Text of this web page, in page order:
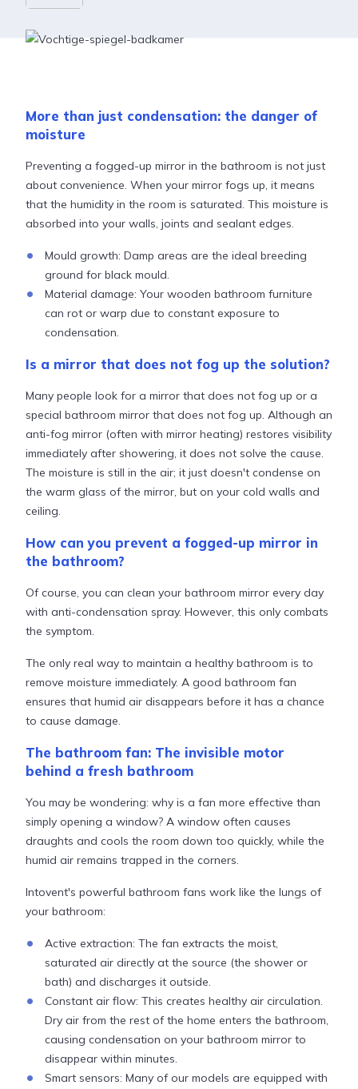
More than just condensation: the danger of
moisture
Preventing a fogged-up mirror in the bathroom is not just
about convenience. When your mirror fogs up, it means
that the humidity in the room is saturated. This moisture is
absorbed into your walls, joints and sealant edges.
Mould growth: Damp areas are the ideal breeding
ground for black mould.
Material damage: Your wooden bathroom furniture
can rot or warp due to constant exposure to
condensation.
Is a mirror that does not fog up the solution?
Many people look for a mirror that does not fog up or a
special bathroom mirror that does not fog up. Although an
anti-fog mirror (often with mirror heating) restores visibility
immediately after showering, it does not solve the cause.
The moisture is still in the air; it just doesn't condense on
the warm glass of the mirror, but on your cold walls and
ceiling.
How can you prevent a fogged-up mirror in
the bathroom?
Of course, you can clean your bathroom mirror every day
with anti-condensation spray. However, this only combats
the symptom.
The only real way to maintain a healthy bathroom is to
remove moisture immediately. A good bathroom fan
ensures that humid air disappears before it has a chance
to cause damage.
The bathroom fan: The invisible motor
behind a fresh bathroom
You may be wondering: why is a fan more effective than
simply opening a window? A window often causes
draughts and cools the room down too quickly, while the
humid air remains trapped in the corners.
Intovent's powerful bathroom fans work like the lungs of
your bathroom:
Active extraction: The fan extracts the moist,
saturated air directly at the source (the shower or
bath) and discharges it outside.
Constant air flow: This creates healthy air circulation.
Dry air from the rest of the home enters the bathroom,
causing condensation on your bathroom mirror to
disappear within minutes.
Smart sensors: Many of our models are equipped with